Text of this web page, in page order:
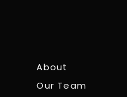
About
Our Team